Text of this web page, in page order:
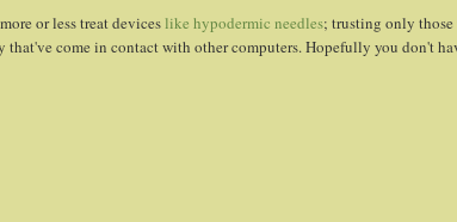
or less treat deviceslike hypodermic needles; trusting only those
come in contact with other computers. Hopefully you don't